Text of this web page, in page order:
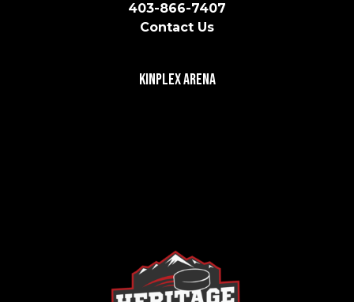
403-866-7407
Contact Us
Kinplex Arena